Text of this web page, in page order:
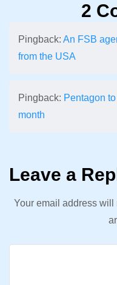
2
Pingback: An FSB
from the USA
Pingback: Pentagon
month
Leave a
Your email address